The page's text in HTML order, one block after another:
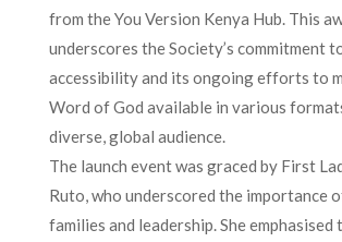
from the You Version Kenya Hub. This
underscores the Society’s commitment
accessibility and its ongoing efforts to
Word of God available in various
diverse, global audience.
The launch event was graced by First
Ruto, who underscored the importance
families and leadership. She emphasised